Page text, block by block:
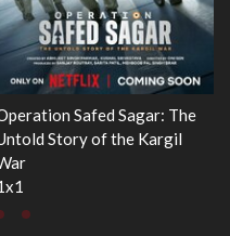
Dr. Seuss's Red Fish, Blue
3x1